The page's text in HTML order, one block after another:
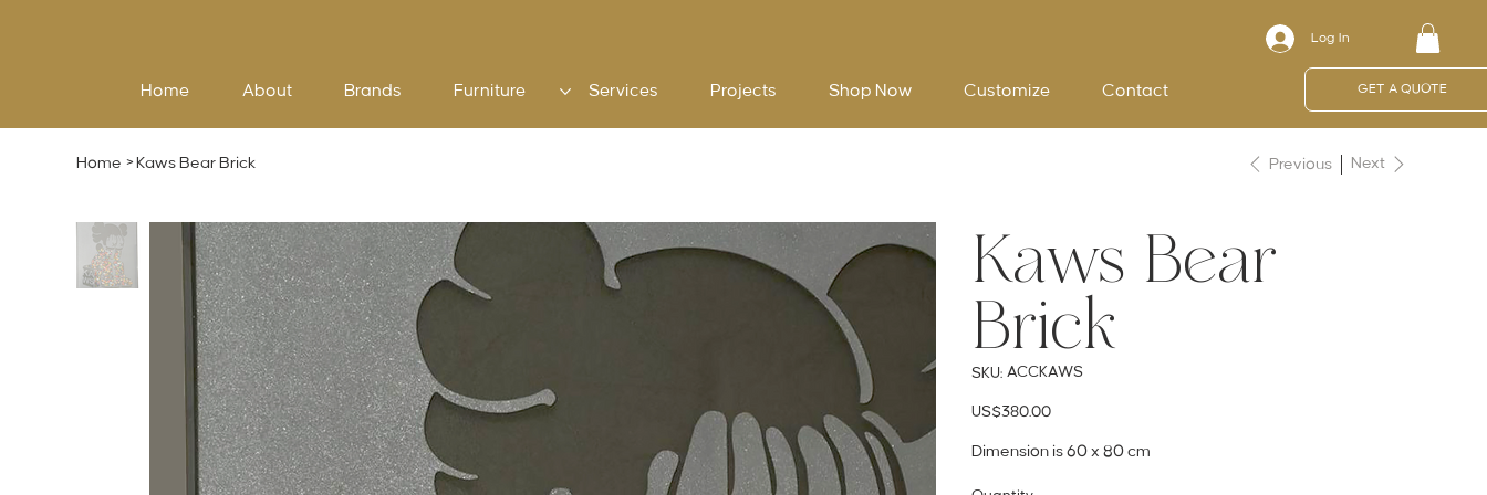
Log In
GET A QUOTE
Home About Brands Furniture Services Projects Shop Now Customize Contact
Home > Kaws Bear Brick Previous Next
Kaws Bear
Brick
SKU: SKU
ACCKAWS
Price
US$380.00
Dimension is 60 x 80 cm